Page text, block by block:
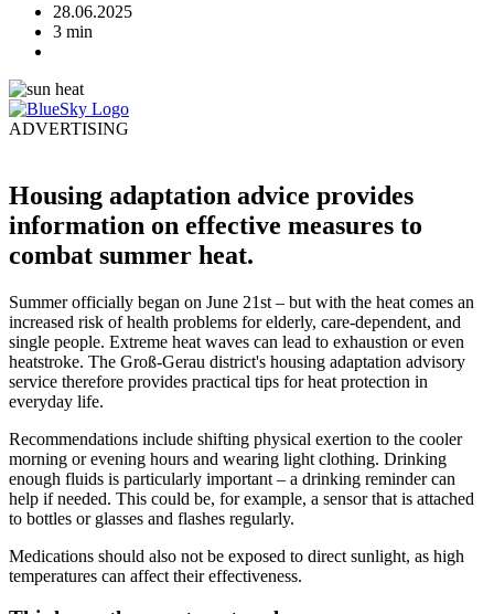
28.06.2025
3 min
ADVERTISING
Housing adaptation advice provides
information on effective measures to
combat summer heat.
Summer officially began on June 21st – but with the heat comes an
increased risk of health problems for elderly, care-dependent, and
single people. Extreme heat waves can lead to exhaustion or even
heatstroke. The Groß-Gerau district's housing adaptation advisory
service therefore provides practical tips for heat protection in
everyday life.
Recommendations include shifting physical exertion to the cooler
morning or evening hours and wearing light clothing. Drinking
enough fluids is particularly important – a drinking reminder can
help if needed. This could be, for example, a sensor that is attached
to bottles or glasses and flashes regularly.
Medications should also not be exposed to direct sunlight, as high
temperatures can affect their effectiveness.